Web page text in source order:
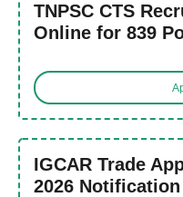
TNPSC CTS
Online for 839
IGCAR Trade
2026